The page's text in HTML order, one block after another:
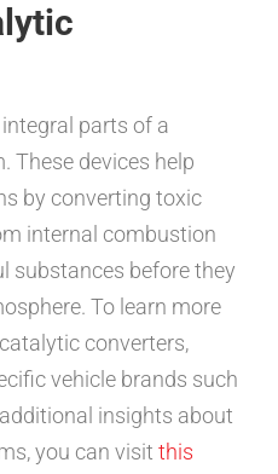
parts of a
These devices help
by converting toxic
internal combustion
substances before they
To learn more
converters,
vehicle brands such
insights about
you can visit this